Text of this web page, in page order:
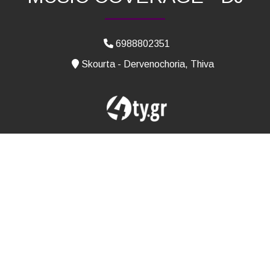
6988802351
Skourta - Dervenochoria, Thiva